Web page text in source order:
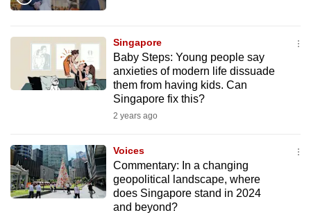
Singapore
Baby Steps: Young people say
anxieties of modern life dissuade
them from having kids. Can
Singapore fix this?
2 years ago
Voices
Commentary: In a changing
geopolitical landscape, where
does Singapore stand in 2024
and beyond?
still
issues?
Contact
us